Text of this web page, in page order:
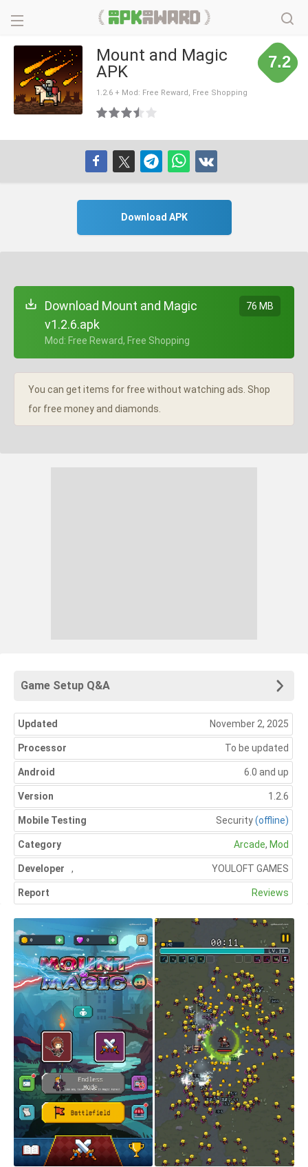
Mount and Magic
APK
1.2.6 + Mod: Free Reward, Free Shopping
7.2
Download APK
Download Mount and Magic
v1.2.6.apk
+ Mod: Free Reward, Free Shopping
76 MB
You can get items for free without watching ads. Shop
for free money and diamonds.
Game Setup Q&A
Updated November 2, 2025
Processor To be updated
Android 6.0 and up
Version 1.2.6
Mobile Testing Security(offline)
Category Arcade, Mod
Developer YOULOFT GAMES
,
Report Reviews